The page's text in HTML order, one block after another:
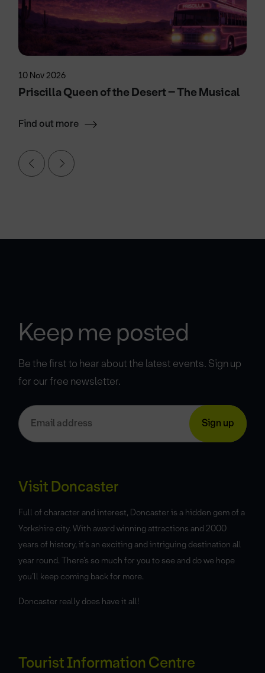
10 Nov 2026
Priscilla Queen of the Desert – The Musical
Find out more
Keep me posted
Be the first to hear about the latest events. Sign up
for our free newsletter.
Visit Doncaster
Full of character and interest, Doncaster is a hidden gem of a
Yorkshire city. With award winning attractions and 2000
years of history, it’s an exciting and intriguing destination all
year round. There’s so much for you to see and do we hope
you’ll keep coming back for more.
Doncaster really does have it all!
Tourist Information Centre